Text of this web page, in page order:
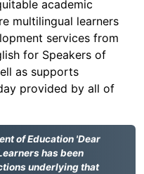
academic
multilingual learners
services from
for Speakers of
as supports
provided by all of
of Education 'Dear
has been
underlying that